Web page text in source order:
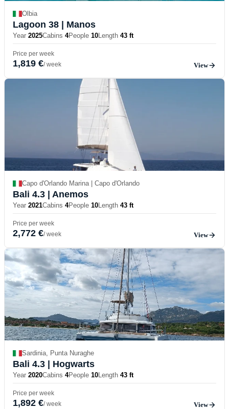
Olbia
Lagoon 38 | Manos
Year 2025Cabins 4People 10Length 43 ft
Price per week
1,819 €/ week View
Capo d'Orlando Marina | Capo d'Orlando
Bali 4.3 | Anemos
Year 2021Cabins 4People 10Length 43 ft
Price per week
2,772 €/ week View
Sardinia, Punta Nuraghe
Bali 4.3 | Hogwarts
Year 2020Cabins 4People 10Length 43 ft
Price per week
1,892 €/ week View